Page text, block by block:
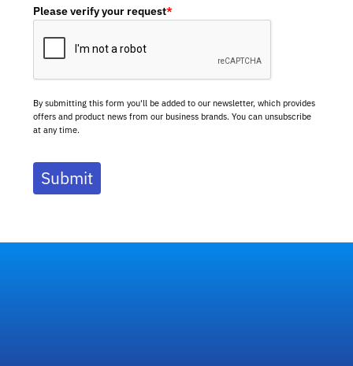
Please verify your request*
By submitting this form you'll be added to our newsletter, which provides
offers and product news from our business brands. You can unsubscribe
at any time.
Submit